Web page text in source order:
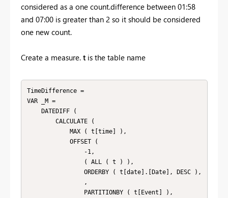
considered as a one count.difference between 01:58
and 07:00 is greater than 2 so it should be considered
one new count.
Create a measure. t is the table name
TimeDifference =
VAR _M =